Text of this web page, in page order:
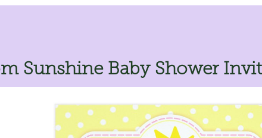
Sunshine Baby Shower